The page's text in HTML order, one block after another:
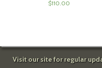
$110.00
Visit our site for regular